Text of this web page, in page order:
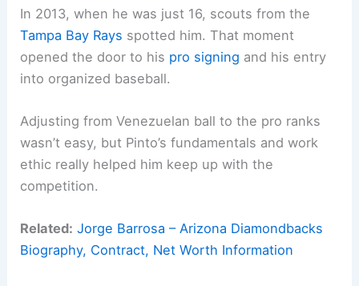
In 2013, when he was just 16, scouts from the
Tampa Bay Rays spotted him. That moment
opened the door to his pro signing and his entry
into organized baseball.
Adjusting from Venezuelan ball to the pro ranks
wasn’t easy, but Pinto’s fundamentals and work
ethic really helped him keep up with the
competition.
Related: Jorge Barrosa – Arizona Diamondbacks
Biography, Contract, Net Worth Information